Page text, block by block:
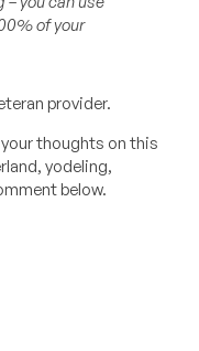
of your
provider.
thoughts on this
yodeling,
below.